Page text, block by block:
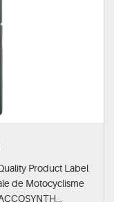
Product Label
de Motocyclisme